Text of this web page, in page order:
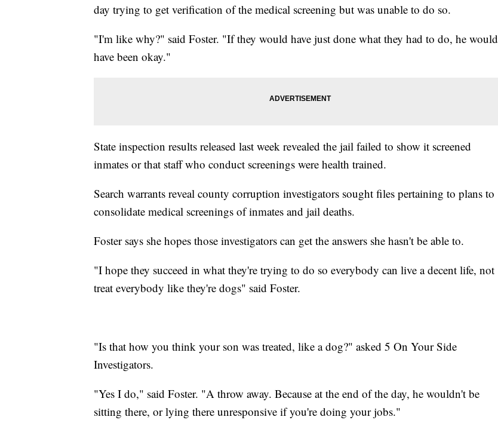
day trying to get verification of the medical screening but was unable to do so.
"I'm like why?" said Foster. "If they would have just done what they had to do, he would
have been okay."
State inspection results released last week revealed the jail failed to show it screened
inmates or that staff who conduct screenings were health trained.
Search warrants reveal county corruption investigators sought files pertaining to plans to
consolidate medical screenings of inmates and jail deaths.
Foster says she hopes those investigators can get the answers she hasn't be able to.
"I hope they succeed in what they're trying to do so everybody can live a decent life, not
treat everybody like they're dogs" said Foster.
"Is that how you think your son was treated, like a dog?" asked 5 On Your Side
Investigators.
"Yes I do," said Foster. "A throw away. Because at the end of the day, he wouldn't be
sitting there, or lying there unresponsive if you're doing your jobs."